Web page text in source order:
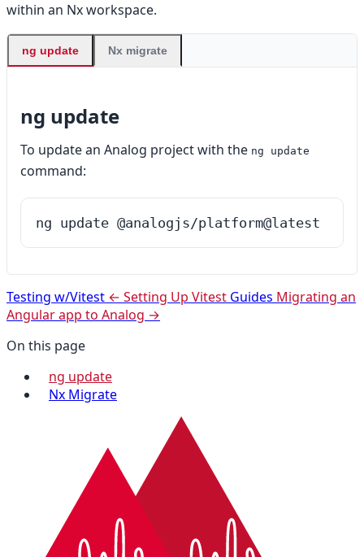
within an Nx workspace.
ng update Nx migrate
ng update
To update an Analog project with the ng update
command:
ng update @analogjs/platform@latest
Testing w/Vitest ← Setting Up Vitest Guides Migrating an
Angular app to Analog →
On this page
ng update
Nx Migrate